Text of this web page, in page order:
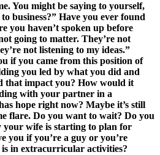
You might be saying to yourself,
business?” Have you ever found
you haven’t spoken up before
going to matter. They’re not
not listening to my ideas.”
if you came from this position of
you led by what you did and
that impact you? How would it
with your partner in a
hope right now? Maybe it’s still
flare. Do you want to wait? Do you
wife is starting to plan for
you if you’re a guy or you’re
in extracurricular activities?